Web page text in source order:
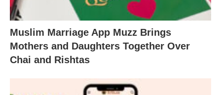
Muslim Marriage App Muzz Brings
Mothers and Daughters Together Over
Chai and Rishtas